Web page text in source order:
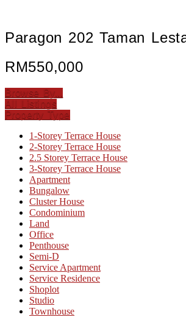
Paragon 202 Taman
RM550,000
Browse By...
All Listings
Property Type
1-Storey Terrace House
2-Storey Terrace House
2.5 Storey Terrace House
3-Storey Terrace House
Apartment
Bungalow
Cluster House
Condominium
Land
Office
Penthouse
Semi-D
Service Apartment
Service Residence
Shoplot
Studio
Townhouse